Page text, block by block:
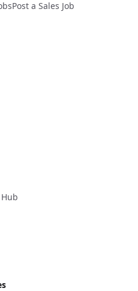
Post a Sales Job